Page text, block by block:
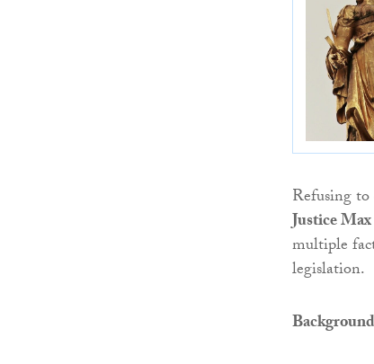
Refusing
Justice
multiple
legislation.
Background